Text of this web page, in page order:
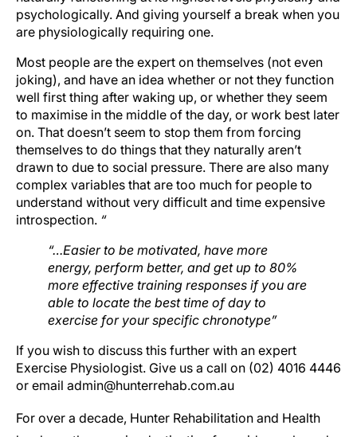
psychologically. And giving yourself a break when you
are physiologically requiring one.
Most people are the expert on themselves (not even
joking), and have an idea whether or not they function
well first thing after waking up, or whether they seem
to maximise in the middle of the day, or work best later
on. That doesn’t seem to stop them from forcing
themselves to do things that they naturally aren’t
drawn to due to social pressure. There are also many
complex variables that are too much for people to
understand without very difficult and time expensive
introspection. “
“…Easier to be motivated, have more
energy, perform better, and get up to 80%
more effective training responses if you are
able to locate the best time of day to
exercise for your specific chronotype”
If you wish to discuss this further with an expert
Exercise Physiologist. Give us a call on (02) 4016 4446
or email admin@hunterrehab.com.au
For over a decade, Hunter Rehabilitation and Health